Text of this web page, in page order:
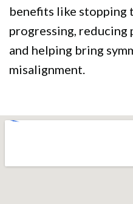
benefits like
progressing, reducing
and helping bring
misalignment.